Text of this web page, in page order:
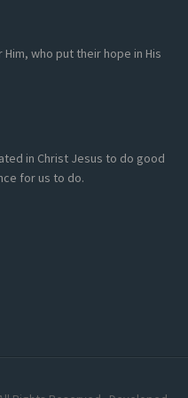
who put their hope in His
in Christ Jesus to do good
for us to do.